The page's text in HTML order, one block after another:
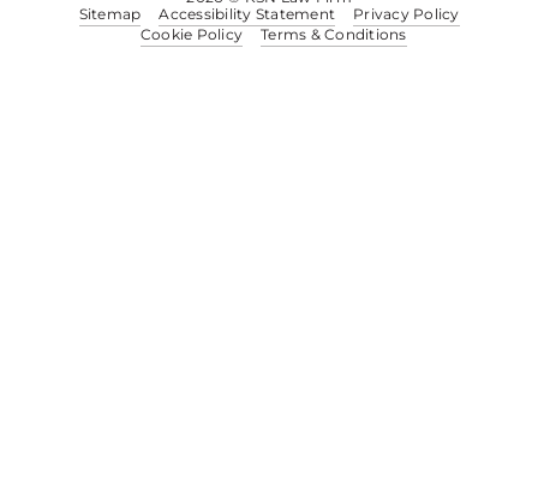
Sitemap
Accessibility Statement
Privacy Policy
Cookie Policy
Terms & Conditions